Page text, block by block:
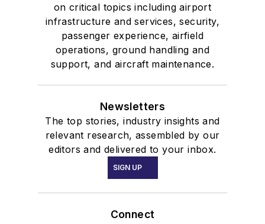
on critical topics including airport
infrastructure and services, security,
passenger experience, airfield
operations, ground handling and
support, and aircraft maintenance.
Newsletters
The top stories, industry insights and
relevant research, assembled by our
editors and delivered to your inbox.
SIGN UP
Connect